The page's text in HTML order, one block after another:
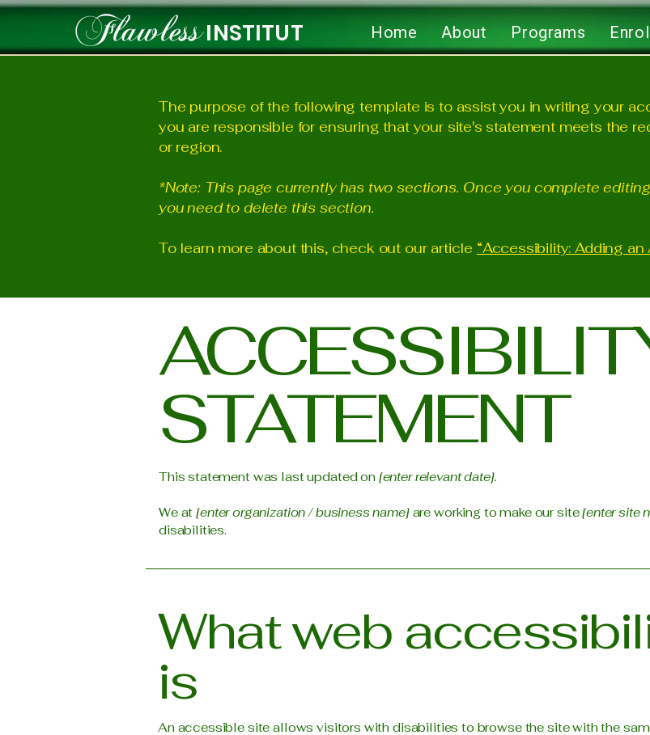
Home About Programs
FlawlessINSTITUT
The purpose of the following template is to assist you in writing your
you are responsible for ensuring that your site's statement meets the
or region.
*Note: This page currently has two sections. Once you complete
you need to delete this section.
To learn more about this, check out our article “Accessibility: Adding
STATEMENT
This statement was last updated on [enter relevant date].
We at[enter organization / business name]are working to make our site[enter site
disabilities.
What web
is
An accessible site allows visitors with disabilities to browse the site with the